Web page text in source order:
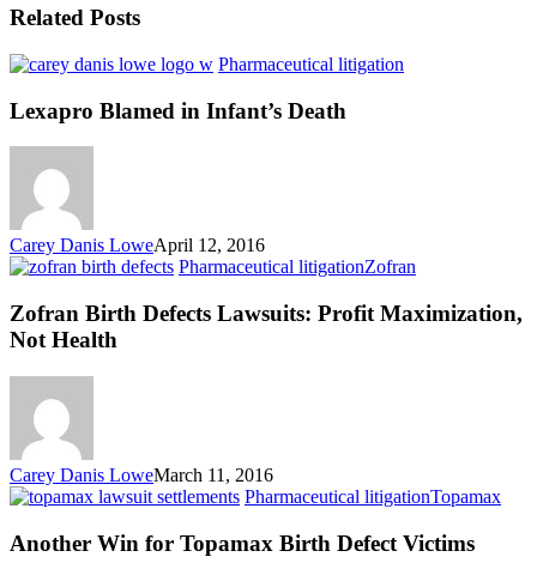
Related Posts
Pharmaceutical litigation
Lexapro Blamed in Infant’s Death
Carey Danis LoweApril 12, 2016
Pharmaceutical litigationZofran
Defects
Zofran Birth Defects Lawsuits: Profit Maximization,
Not Health
Carey Danis LoweMarch 11, 2016
Pharmaceutical litigationTopamax
Another Win for Topamax Birth Defect Victims